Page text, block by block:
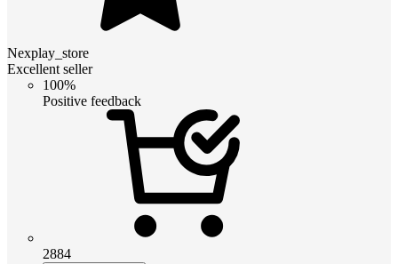
Nexplay_store
Excellent seller
100%
Positive feedback
2884